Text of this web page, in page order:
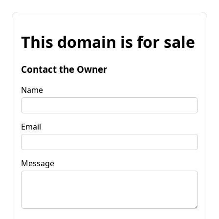
This domain is for sale
Contact the Owner
Name
Email
Message